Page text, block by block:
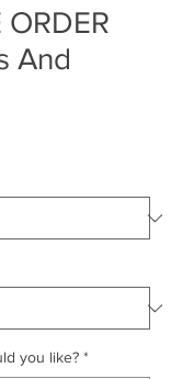
ORDER
And
you like? *